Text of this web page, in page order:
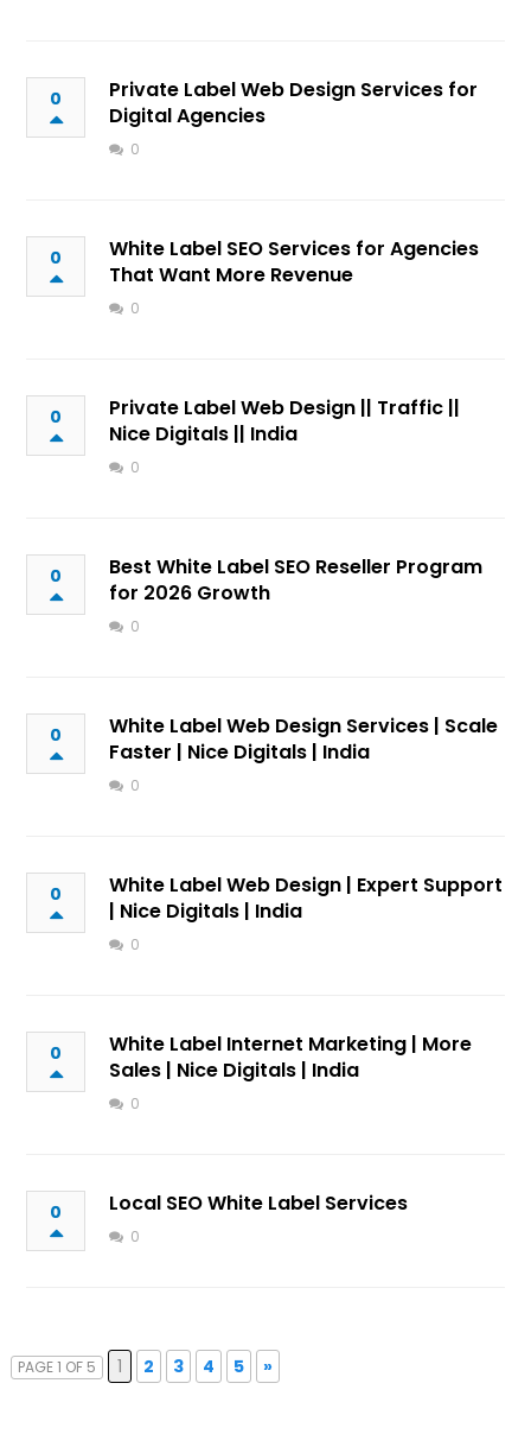
0
Private Label Web Design Services for
Digital Agencies
0
0
White Label SEO Services for Agencies
That Want More Revenue
0
0
Private Label Web Design || Traffic ||
Nice Digitals || India
0
0
Best White Label SEO Reseller Program
for 2026 Growth
0
0
White Label Web Design Services | Scale
Faster | Nice Digitals | India
0
0
White Label Web Design | Expert Support
| Nice Digitals | India
0
0
White Label Internet Marketing | More
Sales | Nice Digitals | India
0
0 Local SEO White Label Services
0
PAGE 1 OF 5 1 2 3 4 5 »